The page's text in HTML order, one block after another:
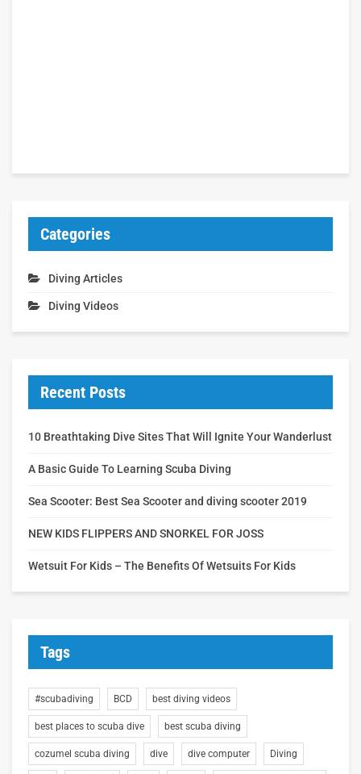
Categories
Diving Articles
Diving Videos
Recent Posts
10 Breathtaking Dive Sites That Will Ignite Your Wanderlust
A Basic Guide To Learning Scuba Diving
Sea Scooter: Best Sea Scooter and diving scooter 2019
NEW KIDS FLIPPERS AND SNORKEL FOR JOSS
Wetsuit For Kids – The Benefits Of Wetsuits For Kids
Tags
#scubadiving BCD best diving videos
best places to scuba dive best scuba diving
cozumel scuba diving dive dive computer Diving